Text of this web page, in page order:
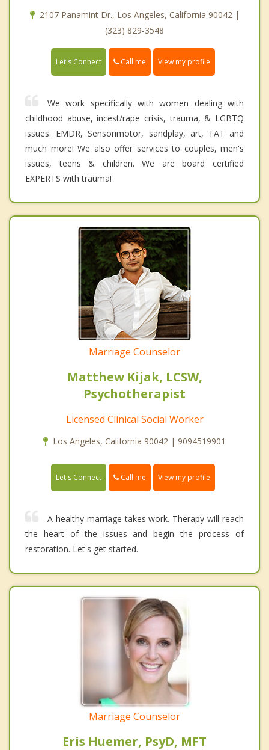
2107 Panamint Dr., Los Angeles, California 90042 |
(323) 829-3548
Let's Connect Call me View my profile
We work specifically with women dealing with
childhood abuse, incest/rape crisis, trauma, & LGBTQ
issues. EMDR, Sensorimotor, sandplay, art, TAT and
much more! We also offer services to couples, men's
issues, teens & children. We are board certified
EXPERTS with trauma!
Marriage Counselor
Matthew Kijak, LCSW,
Psychotherapist
Licensed Clinical Social Worker
Los Angeles, California 90042 | 9094519901
Let's Connect Call me View my profile
A healthy marriage takes work. Therapy will reach
the heart of the issues and begin the process of
restoration. Let's get started.
Marriage Counselor
Eris Huemer, PsyD, MFT